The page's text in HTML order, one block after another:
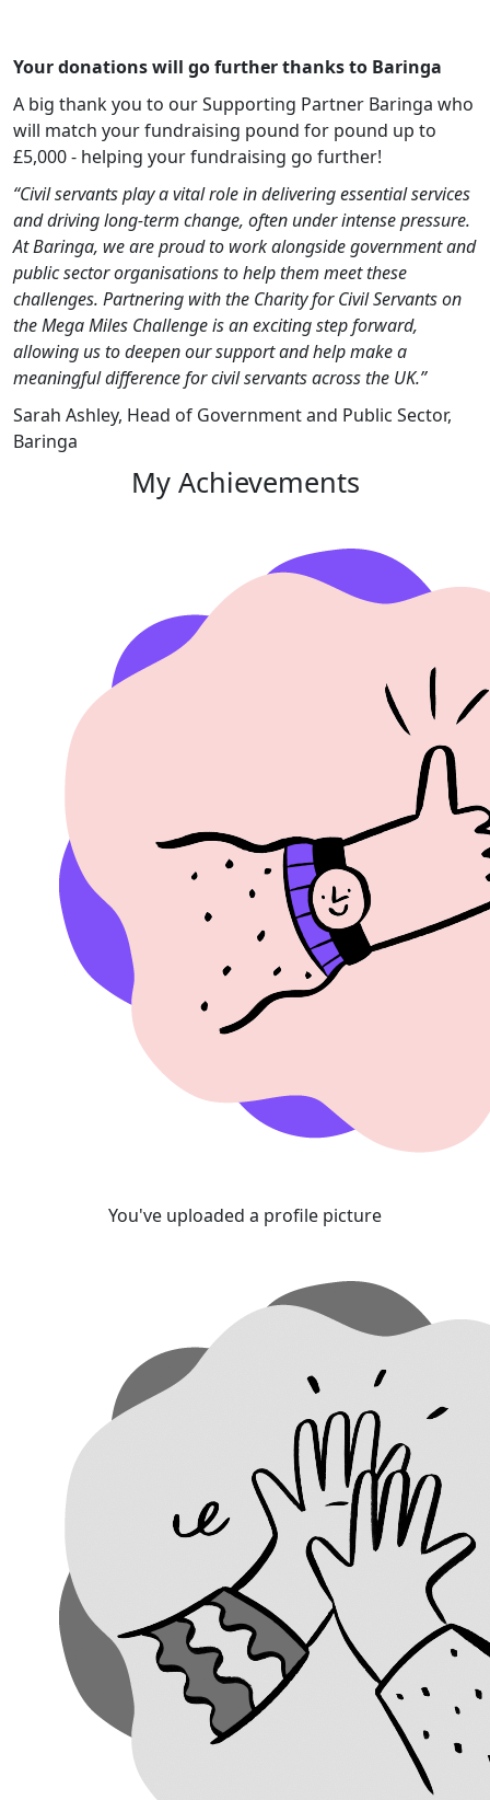
Your donations will go further thanks to Baringa
A big thank you to our Supporting Partner Baringa who
will match your fundraising pound for pound up to
£5,000 - helping your fundraising go further!
“Civil servants play a vital role in delivering essential services
and driving long‑term change, often under intense pressure.
At Baringa, we are proud to work alongside government and
public sector organisations to help them meet these
challenges. Partnering with the Charity for Civil Servants on
the Mega Miles Challenge is an exciting step forward,
allowing us to deepen our support and help make a
meaningful difference for civil servants across the UK.”
Sarah Ashley, Head of Government and Public Sector,
Baringa
My Achievements
You've uploaded a profile picture